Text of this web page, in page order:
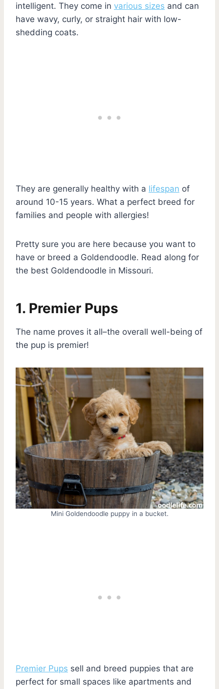
intelligent. They come in various sizes and can
have wavy, curly, or straight hair with low-
shedding coats.
They are generally healthy with a lifespan of
around 10-15 years. What a perfect breed for
families and people with allergies!
Pretty sure you are here because you want to
have or breed a Goldendoodle. Read along for
the best Goldendoodle in Missouri.
1. Premier Pups
The name proves it all–the overall well-being of
the pup is premier!
Mini Goldendoodle puppy in a bucket.
Premier Pups sell and breed puppies that are
perfect for small spaces like apartments and